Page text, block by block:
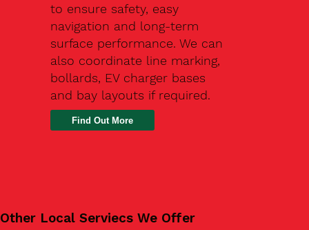
to ensure safety, easy
navigation and long-term
surface performance. We can
also coordinate line marking,
bollards, EV charger bases
and bay layouts if required.
Find Out More
Other Local Serviecs We Offer